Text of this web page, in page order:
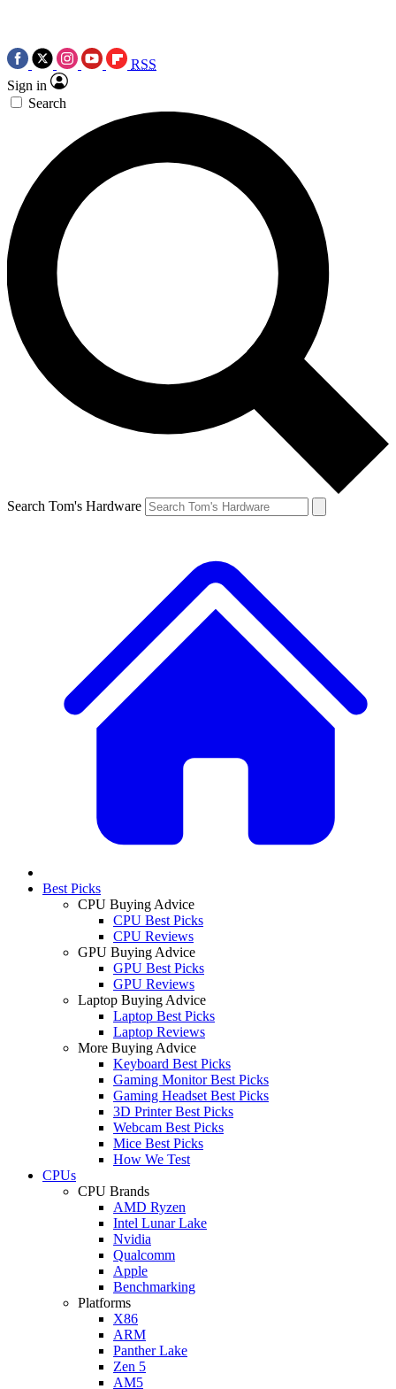
RSS
Sign in
Search
Search Tom's Hardware
Best Picks
CPU Buying Advice
CPU Best Picks
CPU Reviews
GPU Buying Advice
GPU Best Picks
GPU Reviews
Laptop Buying Advice
Laptop Best Picks
Laptop Reviews
More Buying Advice
Keyboard Best Picks
Gaming Monitor Best Picks
Gaming Headset Best Picks
3D Printer Best Picks
Webcam Best Picks
Mice Best Picks
How We Test
CPUs
CPU Brands
AMD Ryzen
Intel Lunar Lake
Nvidia
Qualcomm
Apple
Benchmarking
Platforms
X86
ARM
Panther Lake
Zen 5
AM5